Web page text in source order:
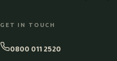
GET IN TOUCH
0800 011 2520